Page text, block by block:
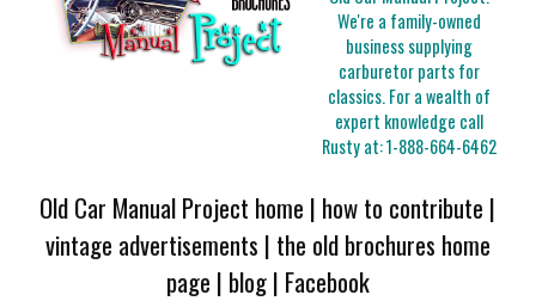
We're a family-owned
business supplying
carburetor parts for
classics. For a wealth of
expert knowledge call
Rusty at:1-888-664-6462
Old Car Manual Project home | how to contribute |
vintage advertisements | the old brochures home
page | blog| Facebook